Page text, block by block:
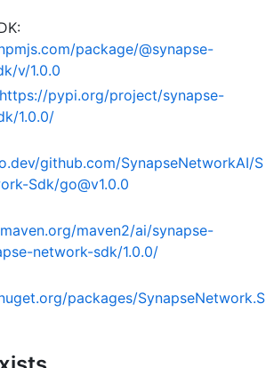
package/@synapse-
v/1.0.0
https://pypi.org/project/synapse-
1.0.0/
github.com/SynapseNetworkAI/S
Sdk/go@v1.0.0
maven2/ai/synapse-
network-sdk/1.0.0/
packages/SynapseNetwork.S